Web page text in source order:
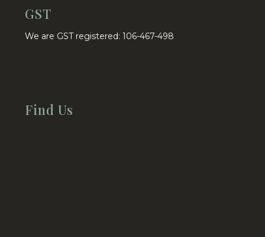
GST
We are GST registered: 106-467-498
Find Us